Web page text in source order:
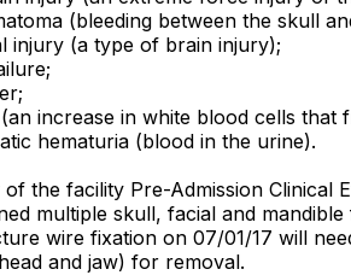
(bleeding between the skull
injury (a type of brain injury);
increase in white blood cells
hematuria (blood in the urine).
the facility Pre-Admission Clinical
multiple skull, facial and
wire fixation on 07/01/17 will
and jaw) for removal.